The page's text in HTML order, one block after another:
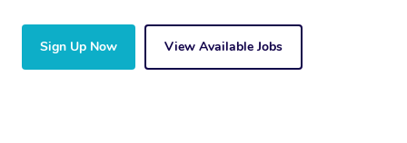
Sign Up Now View Available Jobs